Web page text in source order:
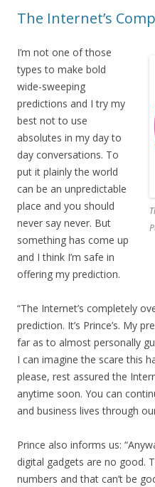
The Internet’s
I’m not one of those
types to make bold
wide-sweeping
predictions and I try my
best not to use
absolutes in my day to
day conversations. To
put it plainly the world
can be an unpredictable
place and you should
never say never. But
something has come up
and I think I’m safe in
offering my prediction.
“The Internet’s completely
prediction. It’s Prince’s. My
far as to almost personally
I can imagine the scare this
please, rest assured the
anytime soon. You can
and business lives through
Prince also informs us:
digital gadgets are no good.
numbers and that can’t be